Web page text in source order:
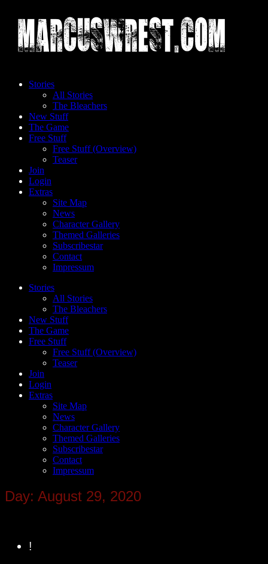
content
Stories
All Stories
The Bleachers
New Stuff
The Game
Free Stuff
Free Stuff (Overview)
Teaser
Join
Login
Extras
Site Map
News
Character Gallery
Themed Galleries
Subscribestar
Contact
Impressum
Stories
All Stories
The Bleachers
New Stuff
The Game
Free Stuff
Free Stuff (Overview)
Teaser
Join
Login
Extras
Site Map
News
Character Gallery
Themed Galleries
Subscribestar
Contact
Impressum
Day: August 29, 2020
!